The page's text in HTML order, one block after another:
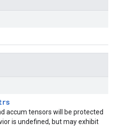
accum tensors will be protected
is undefined, but may exhibit